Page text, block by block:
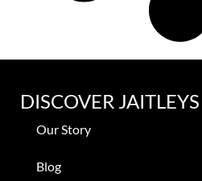
DISCOVER JAITLEYS
Our Story
Blog